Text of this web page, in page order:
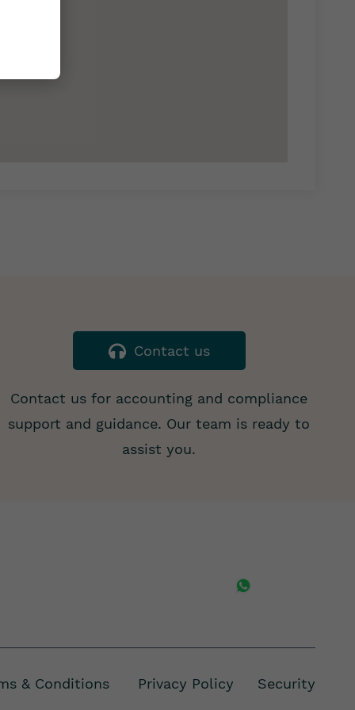
Contact us
Contact us for accounting and compliance
support and guidance. Our team is ready to
assist you.
& Conditions Privacy Policy Security